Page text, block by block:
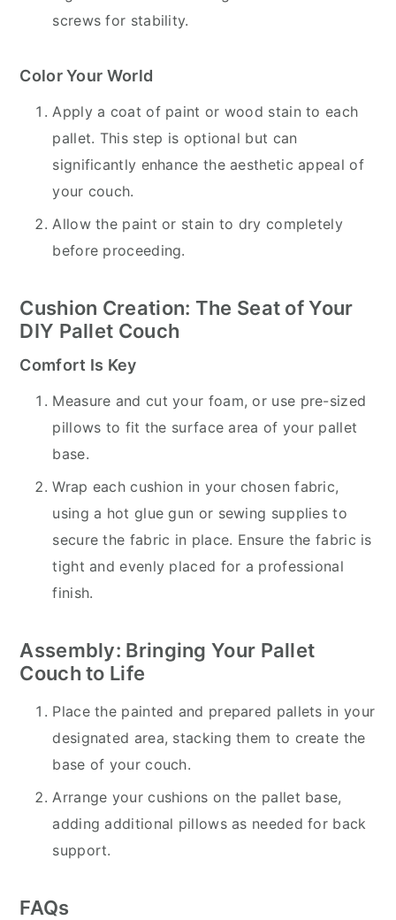
screws for stability.
Color Your World
Apply a coat of paint or wood stain to each
pallet. This step is optional but can
significantly enhance the aesthetic appeal of
your couch.
Allow the paint or stain to dry completely
before proceeding.
Cushion Creation: The Seat of Your
DIY Pallet Couch
Comfort Is Key
Measure and cut your foam, or use pre-sized
pillows to fit the surface area of your pallet
base.
Wrap each cushion in your chosen fabric,
using a hot glue gun or sewing supplies to
secure the fabric in place. Ensure the fabric is
tight and evenly placed for a professional
finish.
Assembly: Bringing Your Pallet
Couch to Life
Place the painted and prepared pallets in your
designated area, stacking them to create the
base of your couch.
Arrange your cushions on the pallet base,
adding additional pillows as needed for back
support.
FAQs